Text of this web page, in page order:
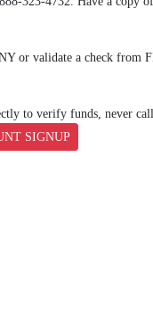
or validate a check
to verify funds, never
SIGNUP